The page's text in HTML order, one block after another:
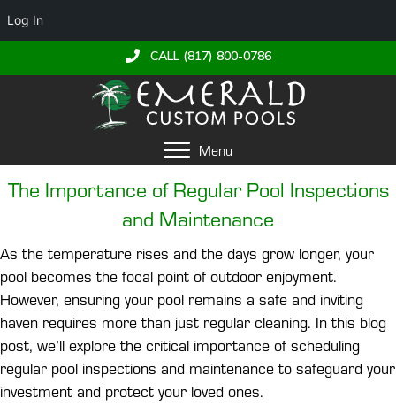
Log In
CALL (817) 800-0786
Menu
The Importance of Regular Pool Inspections
and Maintenance
As the temperature rises and the days grow longer, your
pool becomes the focal point of outdoor enjoyment.
However, ensuring your pool remains a safe and inviting
haven requires more than just regular cleaning. In this blog
post, we’ll explore the critical importance of scheduling
regular pool inspections and maintenance to safeguard your
investment and protect your loved ones.